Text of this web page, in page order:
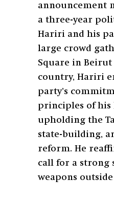
announcement
a three-year
Hariri and his
large crowd
Square in
country, Hariri
party’s
principles of his
upholding the
state-building,
reform. He
call for a strong
weapons